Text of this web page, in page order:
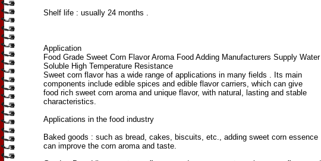
Shelf life ‌: usually 24 months ‌.
Application
Food Grade Sweet Corn Flavor Aroma Food Adding Manufacturers Supply Water
Soluble High Temperature Resistance
Sweet corn flavor has a wide range of applications in many fields ‌. Its main
components include edible spices and edible flavor carriers, which can give
food rich sweet corn aroma and unique flavor, with natural, lasting and stable
characteristics.
Applications in the food industry
Baked goods ‌: such as bread, cakes, biscuits, etc., adding sweet corn essence
can improve the corn aroma and taste.